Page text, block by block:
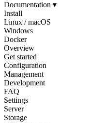
Documentation ▾
Install
Linux / macOS
Windows
Docker
Overview
Get started
Configuration
Management
Development
FAQ
Settings
Server
Storage